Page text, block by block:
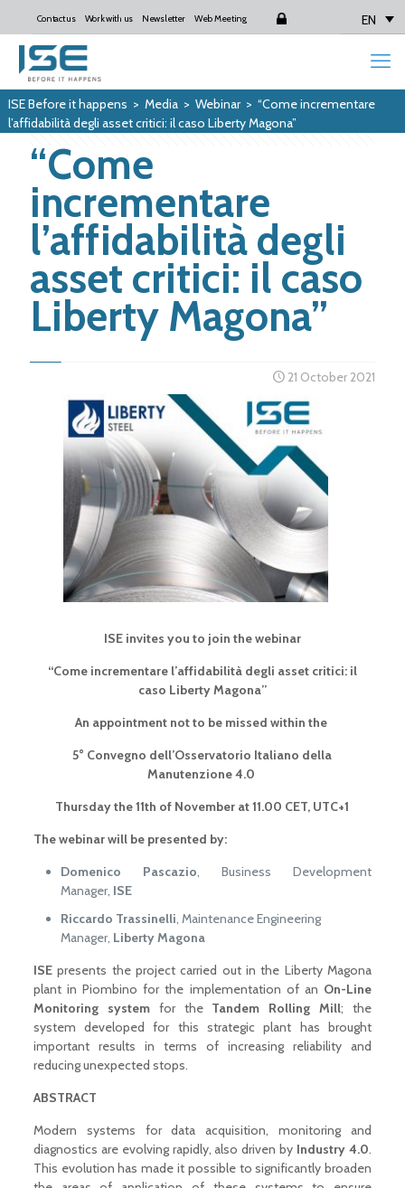
Contact us Work with us Newsletter Web Meeting Login EN
ISE Before it happens > Media> Webinar> “Come incrementare
l’affidabilità degli asset critici: il caso Liberty Magona”
“Come
incrementare
l’affidabilità degli
asset critici: il caso
Liberty Magona”
21 October 2021
ISE invites you to join the webinar
“Come incrementare l’affidabilità degli asset critici: il
caso Liberty Magona”
An appointment not to be missed within the
5° Convegno dell’Osservatorio Italiano della
Manutenzione 4.0
Thursday the 11th of November at 11.00 CET, UTC+1
The webinar will be presented by:
Domenico Pascazio, Business Development
Manager, ISE
Riccardo Trassinelli, Maintenance Engineering
Manager, Liberty Magona
ISEpresents the project carried out in the Liberty Magona
plant in Piombino for the implementation of an On-Line
Monitoring systemfor the Tandem Rolling Mill; the
system developed for this strategic plant has brought
important results in terms of increasing reliability and
reducing unexpected stops.
ABSTRACT
Modern systems for data acquisition, monitoring and
diagnostics are evolving rapidly, also driven by Industry 4.0.
This evolution has made it possible to significantly broaden